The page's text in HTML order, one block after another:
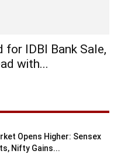
for IDBI Bank Sale,
with...
Opens Higher: Sensex
Nifty Gains...